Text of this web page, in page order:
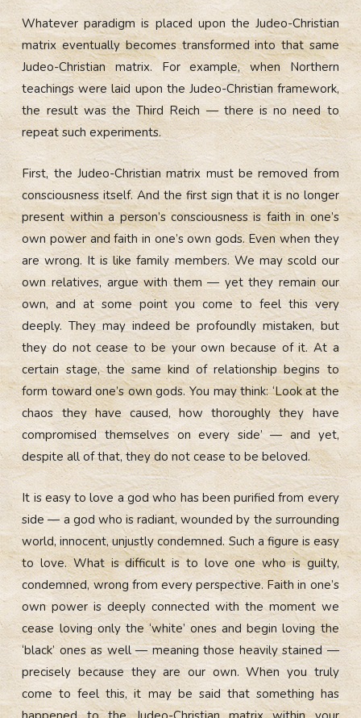
Whatever paradigm is placed upon the Judeo-Christian
matrix eventually becomes transformed into that same
Judeo-Christian matrix. For example, when Northern
teachings were laid upon the Judeo-Christian framework,
the result was the Third Reich — there is no need to
repeat such experiments.
First, the Judeo-Christian matrix must be removed from
consciousness itself. And the first sign that it is no longer
present within a person’s consciousness is faith in one’s
own power and faith in one’s own gods. Even when they
are wrong. It is like family members. We may scold our
own relatives, argue with them — yet they remain our
own, and at some point you come to feel this very
deeply. They may indeed be profoundly mistaken, but
they do not cease to be your own because of it. At a
certain stage, the same kind of relationship begins to
form toward one’s own gods. You may think: ‘Look at the
chaos they have caused, how thoroughly they have
compromised themselves on every side’ — and yet,
despite all of that, they do not cease to be beloved.
It is easy to love a god who has been purified from every
side — a god who is radiant, wounded by the surrounding
world, innocent, unjustly condemned. Such a figure is easy
to love. What is difficult is to love one who is guilty,
condemned, wrong from every perspective. Faith in one’s
own power is deeply connected with the moment we
cease loving only the ‘white’ ones and begin loving the
‘black’ ones as well — meaning those heavily stained —
precisely because they are our own. When you truly
come to feel this, it may be said that something has